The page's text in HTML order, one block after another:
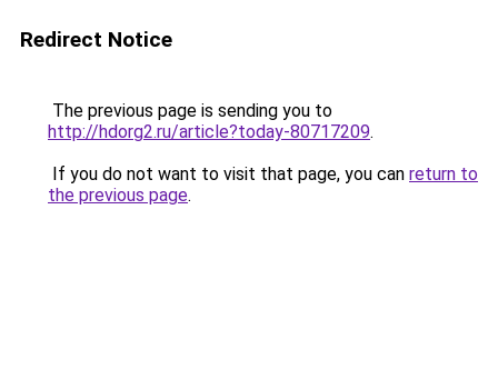
Redirect Notice
The previous page is sending you to
http://hdorg2.ru/article?today-80717209.
If you do not want to visit that page, you can return to
the previous page.